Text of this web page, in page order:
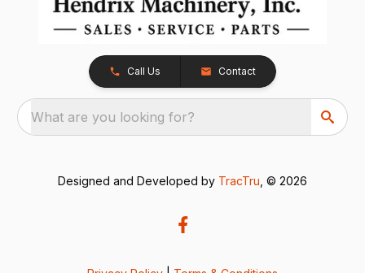
Call Us Contact
What are you looking for?
Designed and Developed by TracTru , © 2026